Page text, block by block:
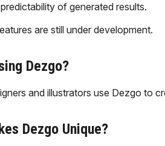
of generated results.
are still under development.
Dezgo?
and illustrators use Dezgo to
Dezgo Unique?